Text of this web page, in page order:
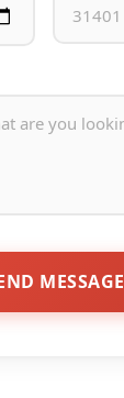
MESSAGE